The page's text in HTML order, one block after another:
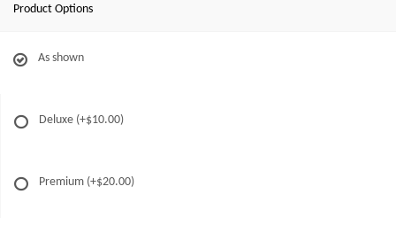
Product Options
As shown
Deluxe (+$10.00)
Premium (+$20.00)